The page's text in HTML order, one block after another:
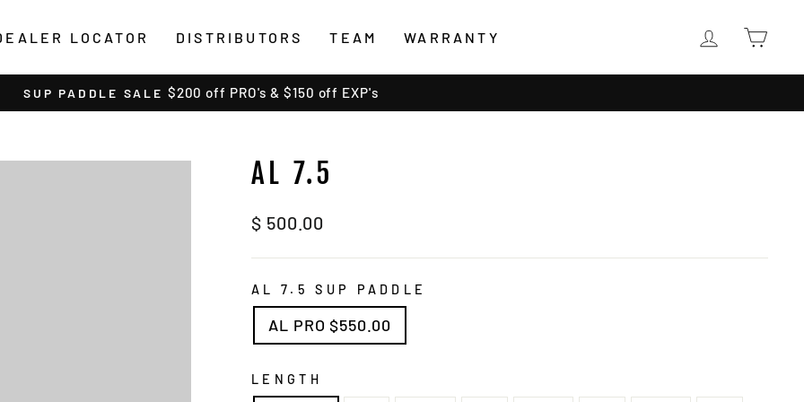
LOCATOR DISTRIBUTORS TEAM WARRANTY LOG IN
Pause
SUP PADDLE SALE $200 off PRO's & $150 off EXP's
AL 7.5
Regular
$ 500.00
AL 7.5 SUP PADDLE
AL PRO $550.00
LENGTH